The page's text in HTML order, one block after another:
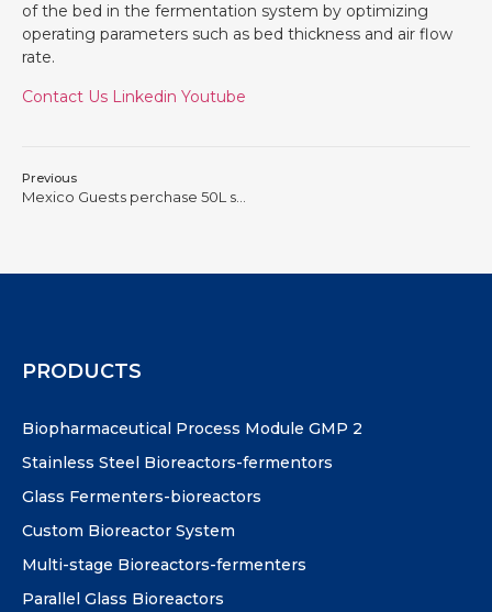
of the bed in the fermentation system by optimizing
operating parameters such as bed thickness and air flow
rate.
Contact Us Linkedin Youtube
Previous
PRODUCTS
Biopharmaceutical Process Module GMP 2
Stainless Steel Bioreactors-fermentors
Glass Fermenters-bioreactors
Custom Bioreactor System
Multi-stage Bioreactors-fermenters
Parallel Glass Bioreactors